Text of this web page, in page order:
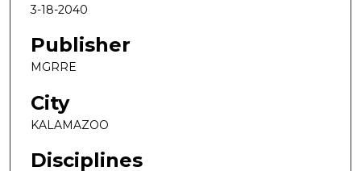
3-18-2040
Publisher
MGRRE
City
KALAMAZOO
Disciplines